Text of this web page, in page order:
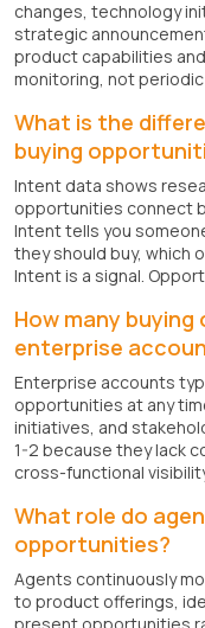
changes, technology
strategic
product capabilities
monitoring, not
What is the
buying
Intent data shows
opportunities connect
Intent tells you
they should buy, which
Intent is a signal.
How many
enterprise
Enterprise accounts
opportunities at any
initiatives, and
1-2 because they lack
cross-functional
What role do
opportunities?
Agents continuously
to product offerings,